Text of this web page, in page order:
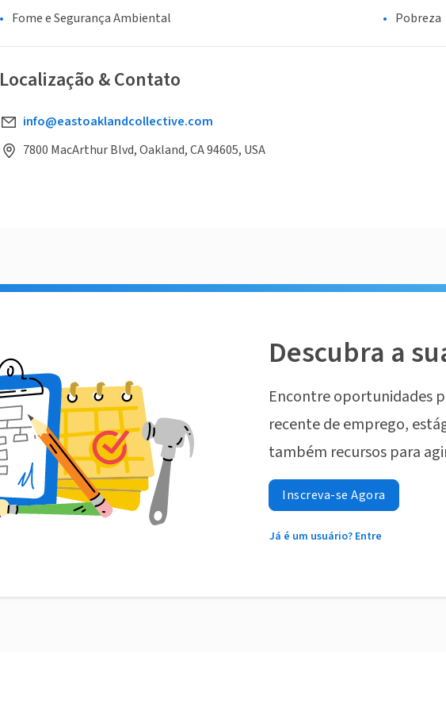
Fome e Segurança Ambiental Pobreza
Localização & Contato
info@eastoaklandcollective.com
7800 MacArthur Blvd, Oakland, CA 94605, USA
Descubra a
Encontre oportunidades
recente de emprego,
também recursos para
Inscreva-se Agora
Já é um usuário? Entre